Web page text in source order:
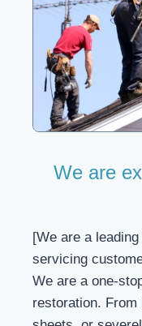
We are
[We are a
servicing
We are a one-
restoration.